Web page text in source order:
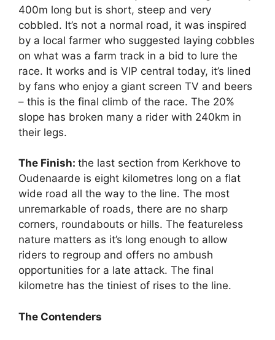
400m long but is short, steep and very
cobbled. It’s not a normal road, it was inspired
by a local farmer who suggested laying cobbles
on what was a farm track in a bid to lure the
race. It works and is VIP central today, it’s lined
by fans who enjoy a giant screen TV and beers
– this is the final climb of the race. The 20%
slope has broken many a rider with 240km in
their legs.
The Finish: the last section from Kerkhove to
Oudenaarde is eight kilometres long on a flat
wide road all the way to the line. The most
unremarkable of roads, there are no sharp
corners, roundabouts or hills. The featureless
nature matters as it’s long enough to allow
riders to regroup and offers no ambush
opportunities for a late attack. The final
kilometre has the tiniest of rises to the line.
The Contenders